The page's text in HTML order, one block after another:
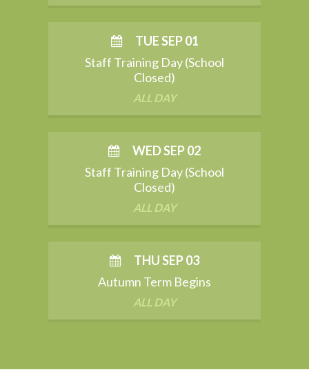
TUE SEP 01
Staff Training Day (School
Closed)
ALL DAY
WED SEP 02
Staff Training Day (School
Closed)
ALL DAY
THU SEP 03
Autumn Term Begins
ALL DAY